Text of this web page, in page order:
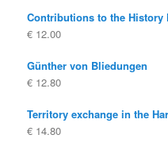
Contributions to the History
€ 12.00
Günther von Bliedungen
€ 12.80
Territory exchange in the
€ 14.80